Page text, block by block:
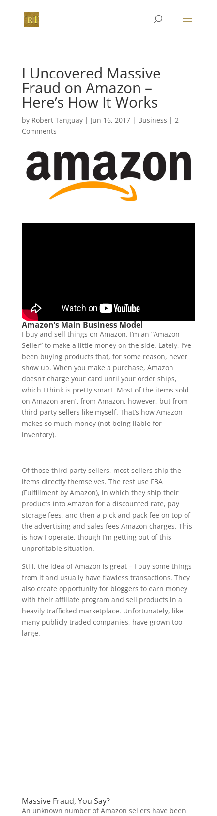
I Uncovered Massive
Fraud on Amazon –
Here’s How It Works
by Robert Tanguay| Jun 16, 2017| Business | 2
Comments
Amazon’s Main Business Model
I buy and sell things on Amazon. I’m an “Amazon
Seller” to make a little money on the side. Lately, I’ve
been buying products that, for some reason, never
show up. When you make a purchase, Amazon
doesn’t charge your card until your order ships,
which I think is pretty smart. Most of the items sold
on Amazon aren’t from Amazon, however, but from
third party sellers like myself. That’s how Amazon
makes so much money (not being liable for
inventory).
Of those third party sellers, most sellers ship the
items directly themselves. The rest use FBA
(Fulfillment by Amazon), in which they ship their
products into Amazon for a discounted rate, pay
storage fees, and then a pick and pack fee on top of
the advertising and sales fees Amazon charges. This
is how I operate, though I’m getting out of this
unprofitable situation.
Still, the idea of Amazon is great – I buy some things
from it and usually have flawless transactions. They
also create opportunity for bloggers to earn money
with their affiliate program and sell products in a
heavily trafficked marketplace. Unfortunately, like
many publicly traded companies, have grown too
large.
Massive Fraud, You Say?
An unknown number of Amazon sellers have been